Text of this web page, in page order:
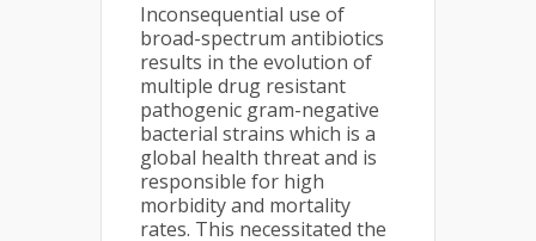
Inconsequential use of
broad-spectrum antibiotics
results in the evolution of
multiple drug resistant
pathogenic gram-negative
bacterial strains which is a
global health threat and is
responsible for high
morbidity and mortality
rates. This necessitated the